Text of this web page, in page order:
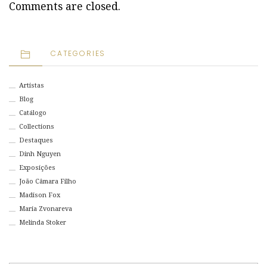
Comments are closed.
CATEGORIES
Artistas
Blog
Catálogo
Collections
Destaques
Dinh Nguyen
Exposições
João Câmara Filho
Madison Fox
Maria Zvonareva
Melinda Stoker